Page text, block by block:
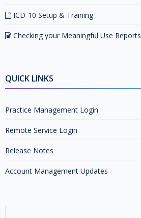
ICD-10 Setup & Training
Checking your Meaningful Use Reports
QUICK LINKS
Practice Management Login
Remote Service Login
Release Notes
Account Management Updates